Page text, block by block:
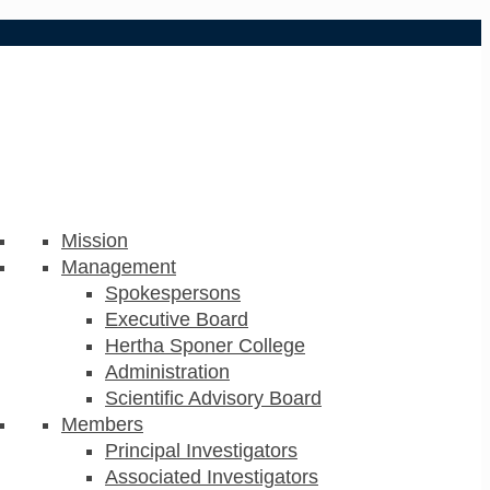
Mission
Management
Spokespersons
Executive Board
Hertha Sponer College
Administration
Scientific Advisory Board
Members
Principal Investigators
Associated Investigators